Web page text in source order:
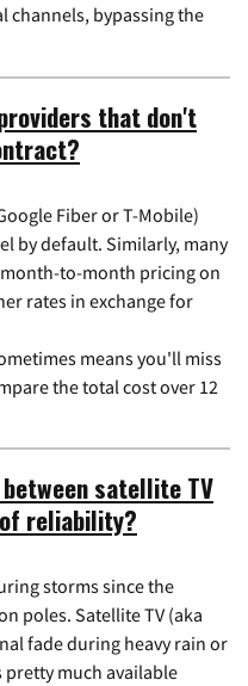
channels, bypassing the
that don't
Fiber or T-Mobile)
by default. Similarly, many
to-month pricing on
rates in exchange for
means you'll miss
the total cost over 12
satellite TV
reliability?
storms since the
poles. Satellite TV (aka
fade during heavy rain or
pretty much available